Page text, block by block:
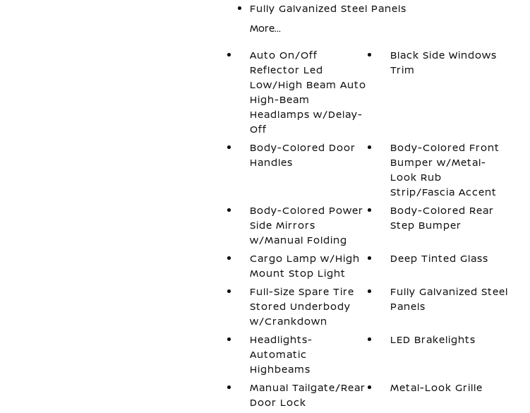
Fully Galvanized Steel Panels
More...
Auto On/Off
Reflector Led
Low/High Beam Auto
High-Beam
Headlamps w/Delay-
Off
Black Side Windows
Trim
Body-Colored Door
Handles
Body-Colored Front
Bumper w/Metal-
Look Rub
Strip/Fascia Accent
Body-Colored Power
Side Mirrors
w/Manual Folding
Body-Colored Rear
Step Bumper
Cargo Lamp w/High
Mount Stop Light
Deep Tinted Glass
Full-Size Spare Tire
Stored Underbody
w/Crankdown
Fully Galvanized Steel
Panels
Headlights-
Automatic
Highbeams
LED Brakelights
Manual Tailgate/Rear
Door Lock
Metal-Look Grille